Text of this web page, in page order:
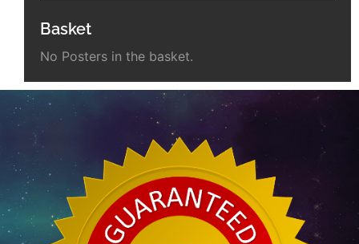
Basket
No Posters in the basket.